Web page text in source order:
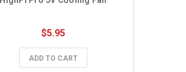
$5.95
ADD TO CART